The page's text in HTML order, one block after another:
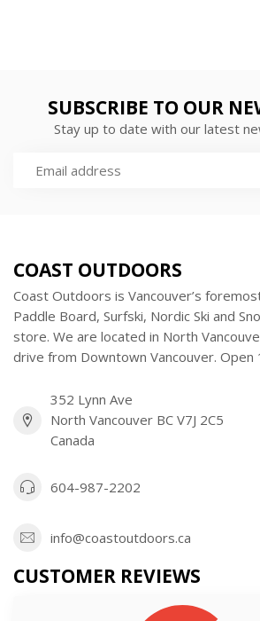
SUBSCRIBE TO OUR
Stay up to date with our latest
COAST OUTDOORS
Coast Outdoors is Vancouver’s
Paddle Board, Surfski, Nordic Ski and
store. We are located in North
drive from Downtown Vancouver. Open
352 Lynn Ave
North Vancouver BC V7J 2C5
Canada
604-987-2202
info@coastoutdoors.ca
CUSTOMER REVIEWS